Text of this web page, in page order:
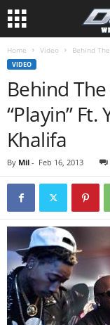
Home Video Behind
VIDEO
Behind
“Playin” Ft.
Khalifa
By Mil - Feb 16, 2013